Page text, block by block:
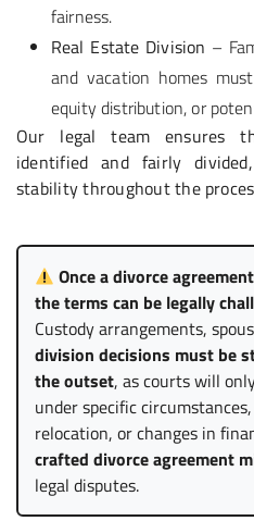
fairness.
Real Estate Division –
and vacation homes
equity distribution, or
Our legal team ensures
identified and fairly
stability throughout the
Once a divorce
the terms can be legally
Custody arrangements,
division decisions must be
the outset, as courts will
under specific
relocation, or changes in
crafted divorce agreement
legal disputes.